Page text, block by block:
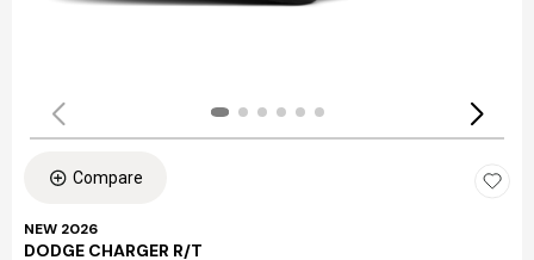
Compare
NEW 2026
DODGE CHARGER R/T